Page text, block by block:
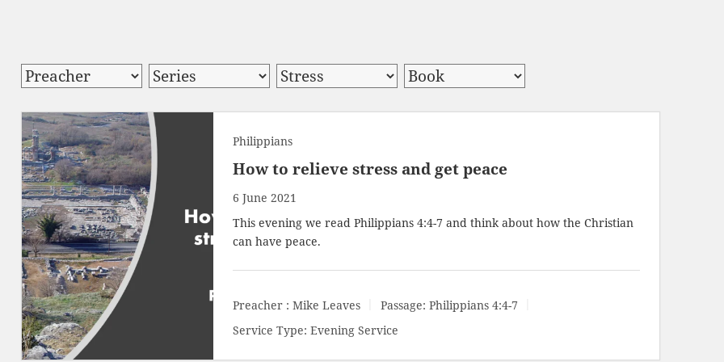
Philippians
How to relieve stress and get peace
6 June 2021
This evening we read Philippians 4:4-7 and think about how the Christian
can have peace.
Preacher : Mike Leaves Passage: Philippians 4:4-7
Service Type: Evening Service